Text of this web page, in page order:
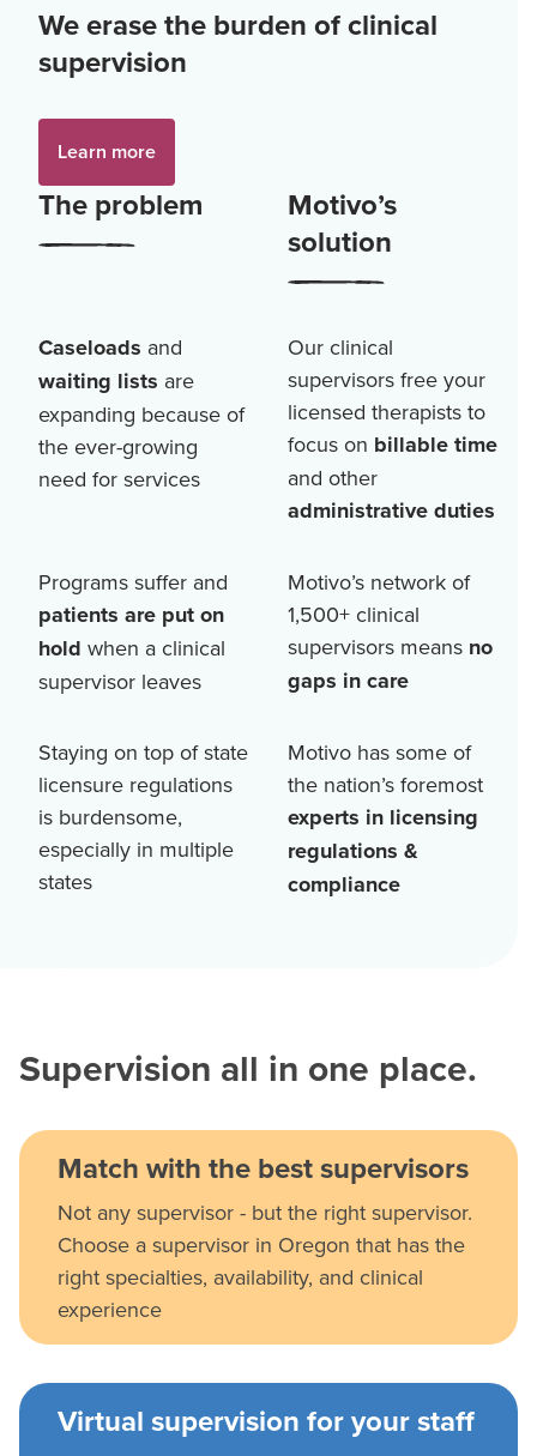
We erase the burden of clinical
supervision
Learn more
The problem
Motivo’s
solution
Caseloads and
waiting lists are
expanding because of
the ever-growing
need for services
Our clinical
supervisors free your
licensed therapists to
focus on billable time
and other
administrative duties
Programs suffer and
patients are put on
hold when a clinical
supervisor leaves
Motivo’s network of
1,500+ clinical
supervisors means no
gaps in care
Staying on top of state
licensure regulations
is burdensome,
especially in multiple
states
Motivo has some of
the nation’s foremost
experts in licensing
regulations &
compliance
Supervision all in one place.
Match with the best supervisors
Not any supervisor - but the right supervisor.
Choose a supervisor in Oregon that has the
right specialties, availability, and clinical
experience
Virtual supervision for your staff